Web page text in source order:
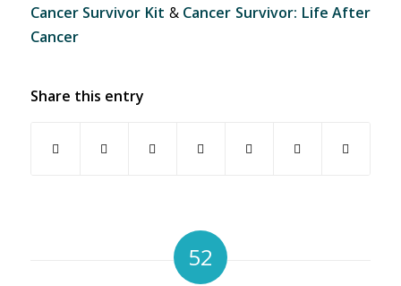
Cancer Survivor Kit & Cancer Survivor: Life After
Cancer
Share this entry
52